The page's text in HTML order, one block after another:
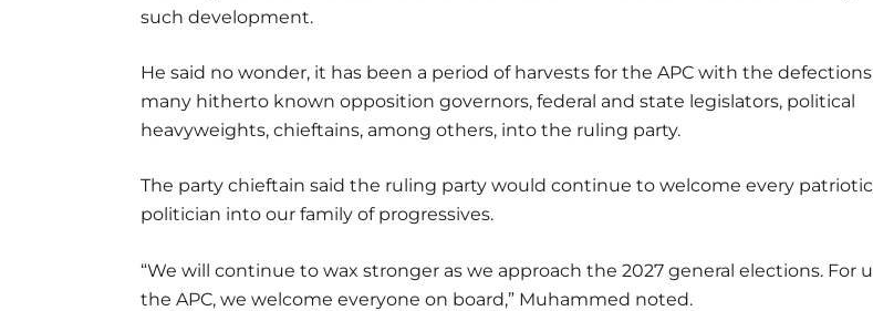
such development.
He said no wonder, it has been a period of harvests for the APC with the
many hitherto known opposition governors, federal and state legislators, political
heavyweights, chieftains, among others, into the ruling party.
The party chieftain said the ruling party would continue to welcome every patriotic
politician into our family of progressives.
“We will continue to wax stronger as we approach the 2027 general elections. For
the APC, we welcome everyone on board,” Muhammed noted.